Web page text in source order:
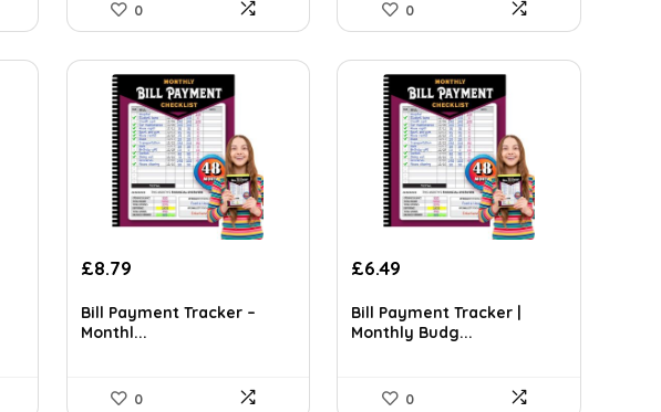
0 0
£8.79
Bill Payment Tracker –
Monthl...
0
£6.49
Bill Payment Tracker |
Monthly Budg...
0